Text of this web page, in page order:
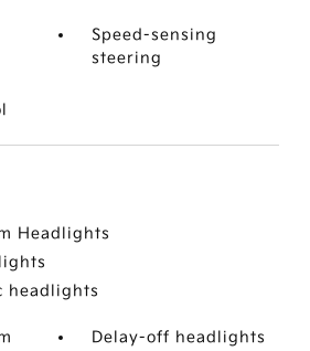
Speed-sensing
steering
Headlights
headlights
Delay-off headlights